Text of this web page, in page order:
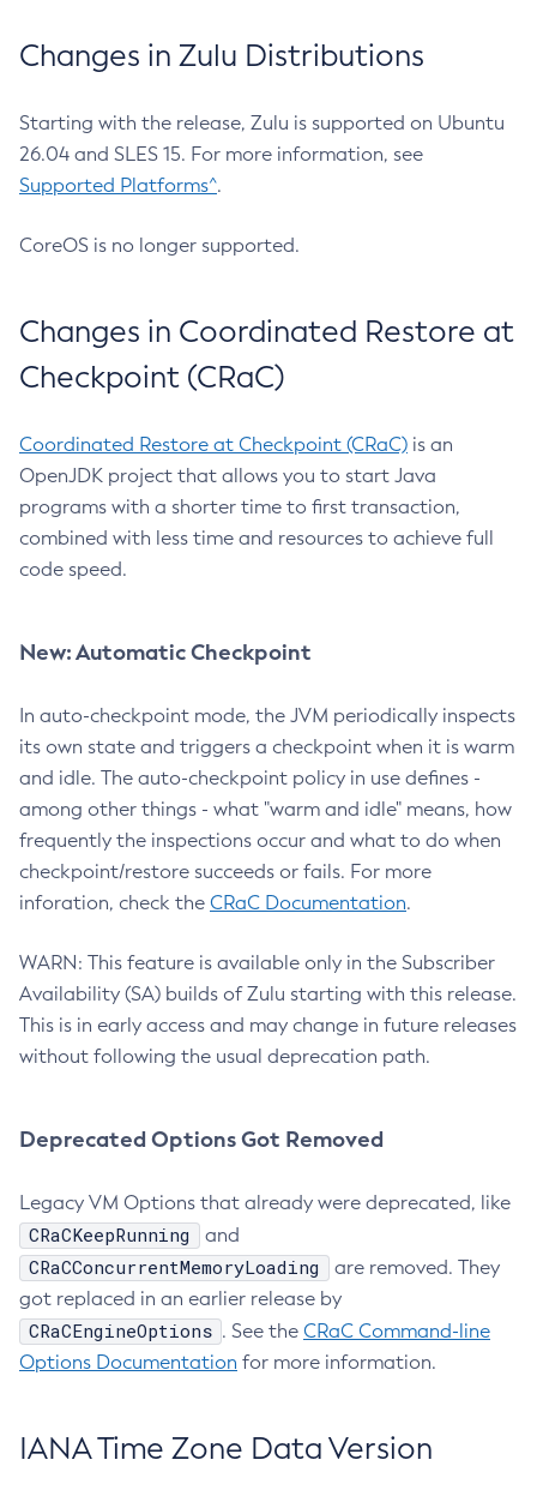
Changes in Zulu Distributions
Starting with the release, Zulu is supported on Ubuntu
26.04 and SLES 15. For more information, see
Supported Platforms^.
CoreOS is no longer supported.
Changes in Coordinated Restore at
Checkpoint (CRaC)
Coordinated Restore at Checkpoint (CRaC) is an
OpenJDK project that allows you to start Java
programs with a shorter time to first transaction,
combined with less time and resources to achieve full
code speed.
New: Automatic Checkpoint
In auto-checkpoint mode, the JVM periodically inspects
its own state and triggers a checkpoint when it is warm
and idle. The auto-checkpoint policy in use defines -
among other things - what "warm and idle" means, how
frequently the inspections occur and what to do when
checkpoint/restore succeeds or fails. For more
inforation, check the CRaC Documentation.
WARN: This feature is available only in the Subscriber
Availability (SA) builds of Zulu starting with this release.
This is in early access and may change in future releases
without following the usual deprecation path.
Deprecated Options Got Removed
Legacy VM Options that already were deprecated, like
CRaCKeepRunning and
CRaCConcurrentMemoryLoading
are removed. They
got replaced in an earlier release by
CRaCEngineOptions . See the CRaC Command-line
Options Documentation for more information.
IANA Time Zone Data Version